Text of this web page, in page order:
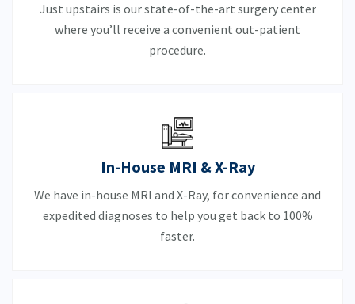
Just upstairs is our state-of-the-art surgery center
where you’ll receive a convenient out-patient
procedure.
In-House MRI & X-Ray
We have in-house MRI and X-Ray, for convenience and
expedited diagnoses to help you get back to 100%
faster.